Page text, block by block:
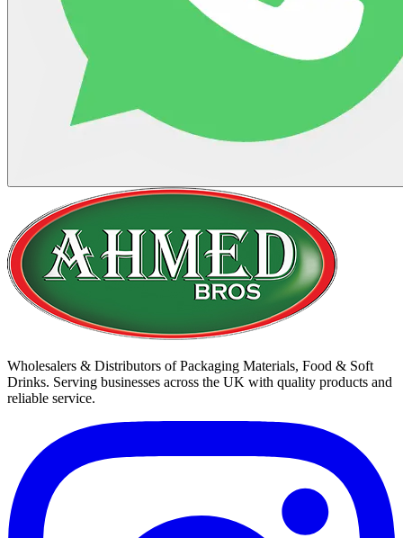
Wholesalers & Distributors of Packaging Materials, Food & Soft
Drinks. Serving businesses across the UK with quality products and
reliable service.